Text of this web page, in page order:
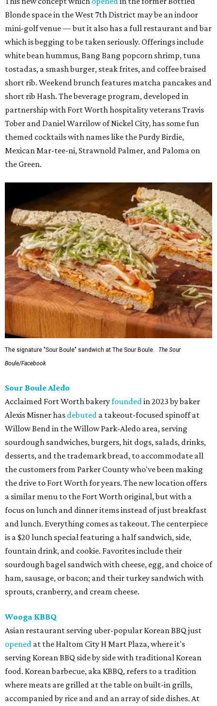
Blonde space in the West 7th District may be an indoor
mini-golf venue — but it also has a full restaurant and bar
which is begging to be taken seriously. Offerings include
white bean hummus, Bang Bang popcorn shrimp, tuna
tostadas, a smash burger, steak frites, and coffee braised
short rib. Weekend brunch features matcha pancakes and
short rib Hash. The beverage program, developed in
partnership with Fort Worth hospitality veterans Travis
Tober and Daniel Warrilow of Nickel City, has some fun
themed cocktails with names like the Purdy Birdie,
Mexican Mar-tee-ni, Strawnold Palmer, and Paloma on
the Green.
The signature "Sour Boule" sandwich at The Sour Boule.
The Sour
Boule/Facebook
Sour Boule Aledo
Acclaimed Fort Worth bakeryfoundedin 2023 by baker
Alexis Misner has debuted a takeout-focused spinoff at
Willow Bend in the Willow Park-Aledo area, serving
sourdough sandwiches, burgers, hit dogs, salads, drinks,
desserts, and the trademark bread, to accommodate all
the customers from Parker County who've been making
the drive to Fort Worth for years. The new location offers
a similar menu to the Fort Worth original, but with a
focus on lunch and dinner items instead of just breakfast
and lunch. Everything comes as takeout. The centerpiece
is a $20 lunch special featuring a half sandwich, side,
fountain drink, and cookie. Favorites include their
sourdough bagel sandwich with cheese, egg, and choice of
ham, sausage, or bacon; and their turkey sandwich with
sprouts, cranberry, and cream cheese.
Wooga KBBQ
Asian restaurant serving uber-popular Korean BBQ just
opened at the Haltom City H Mart Plaza, where it's
serving Korean BBQ side by side with traditional Korean
food. Korean barbecue, aka KBBQ, refers to a tradition
where meats are grilled at the table on built-in grills,
accompanied by rice and and an array of side dishes. At